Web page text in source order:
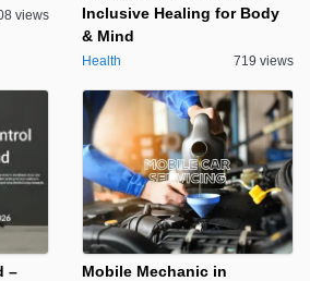
views
Inclusive Healing for Body
& Mind
Health 719 views
–
Mobile Mechanic in